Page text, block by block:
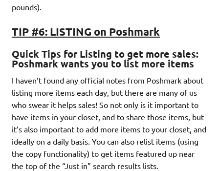
pounds).
TIP #6: LISTING on Poshmark
Quick Tips for Listing to get more sales:
Poshmark wants you to list more items
I haven’t found any official notes from Poshmark about
listing more items each day, but there are many of us
who swear it helps sales! So not only is it important to
have items in your closet, and to share those items, but
it’s also important to add more items to your closet, and
ideally on a daily basis. You can also relist items (using
the copy functionality) to get items featured up near
the top of the “Just in” search results lists.